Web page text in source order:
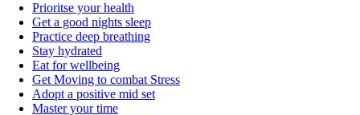
Prioritse your health
Get a good nights sleep
Practice deep breathing
Stay hydrated
Eat for wellbeing
Get Moving to combat Stress
Adopt a positive mid set
Master your time